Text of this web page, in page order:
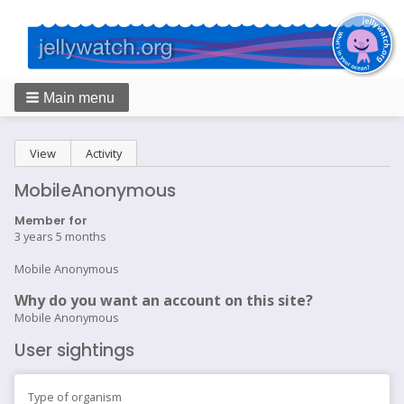
Main menu
Primary
tabs
View (active tab)
Activity
MobileAnonymous
Member for
3 years 5 months
Mobile Anonymous
Why do you want an account on this site?
Mobile Anonymous
User sightings
Type of organism